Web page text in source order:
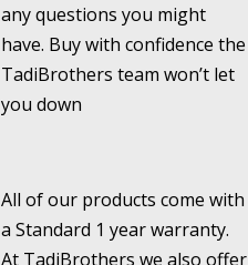
any questions you might
have. Buy with confidence the
TadiBrothers team won’t let
you down
All of our products come with
a Standard 1 year warranty.
At TadiBrothers we also offer